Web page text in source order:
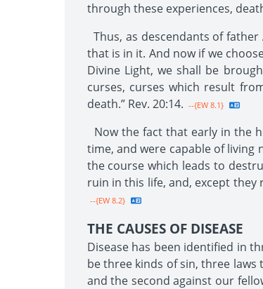
through these experiences,
Thus, as descendants of
that is in it. And now if we
Divine Light, we shall be
curses, curses which result
death.” Rev. 20:14. --{EW 8.1}
Now the fact that early in the
time, and were capable of
the course which leads to
ruin in this life, and, except
--{EW 8.2}
THE CAUSES OF DISEASE
Disease has been identified in
be three kinds of sin, three laws
and the second against our